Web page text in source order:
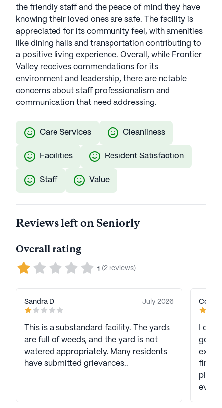
the friendly staff and the peace of mind they have
knowing their loved ones are safe. The facility is
appreciated for its community feel, with amenities
like dining halls and transportation contributing to
a positive living experience. Overall, while Frontier
Valley receives commendations for its
environment and leadership, there are notable
concerns about staff professionalism and
communication that need addressing.
Care Services Cleanliness
Facilities Resident Satisfaction
Staff Value
Reviews left on Seniorly
Overall rating
1 (2 reviews)
Sandra D July 2026
This is a substandard facility. The yards
are full of weeds, and the yard is not
watered appropriately. Many residents
have submitted grievances..
Connie
I don’t
going
finally
place. She loved it. Her medicine
even there. We